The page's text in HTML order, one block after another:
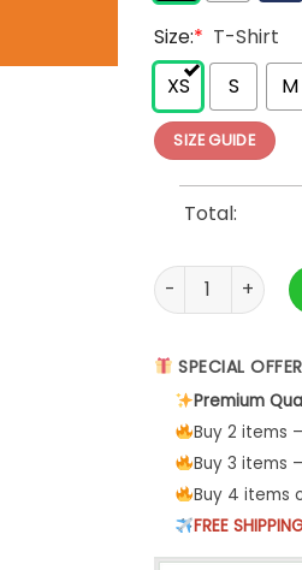
Size:* T-Shirt
XS
S M
SIZE GUIDE
Total:
Vlone Floral
SPECIAL
Premium
Buy 2 items
Buy 3 items
Buy 4 items
FREE